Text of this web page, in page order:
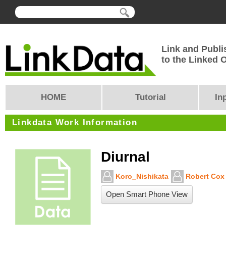
Link and
to the Linked
HOME Tutorial
Linkdata Work Information
Diurnal
Koro_Nishikata Robert Cox
Open Smart Phone View